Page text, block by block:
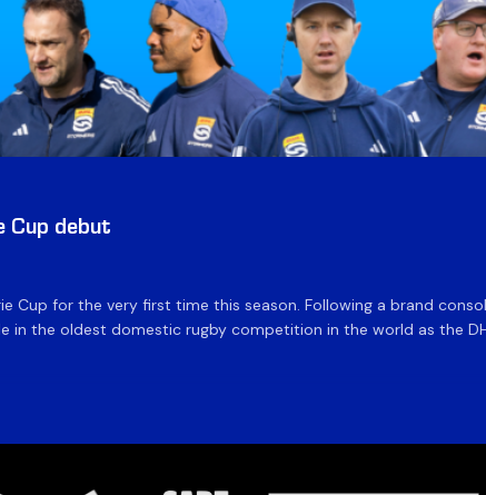
Cup debut
Cup for the very first time this season. Following a brand
in the oldest domestic rugby competition in the world as the